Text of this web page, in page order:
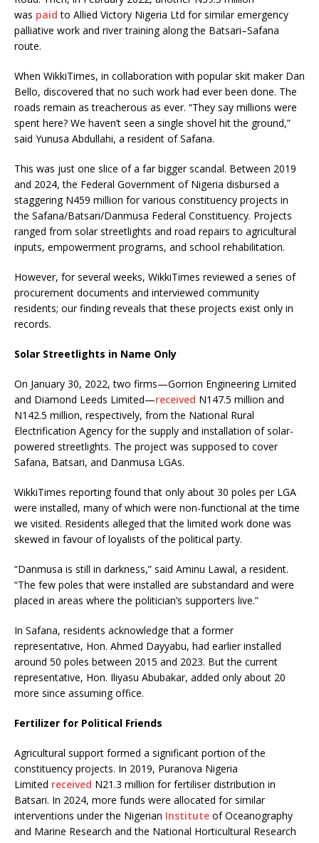
was paid to Allied Victory Nigeria Ltd for similar emergency
palliative work and river training along the Batsari–Safana
route.
When WikkiTimes, in collaboration with popular skit maker Dan
Bello, discovered that no such work had ever been done. The
roads remain as treacherous as ever. “They say millions were
spent here? We haven’t seen a single shovel hit the ground,”
said Yunusa Abdullahi, a resident of Safana.
This was just one slice of a far bigger scandal. Between 2019
and 2024, the Federal Government of Nigeria disbursed a
staggering N459 million for various constituency projects in
the Safana/Batsari/Danmusa Federal Constituency. Projects
ranged from solar streetlights and road repairs to agricultural
inputs, empowerment programs, and school rehabilitation.
However, for several weeks, WikkiTimes reviewed a series of
procurement documents and interviewed community
residents; our finding reveals that these projects exist only in
records.
Solar Streetlights in Name Only
On January 30, 2022, two firms—Gorrion Engineering Limited
and Diamond Leeds Limited—received N147.5 million and
N142.5 million, respectively, from the National Rural
Electrification Agency for the supply and installation of solar-
powered streetlights. The project was supposed to cover
Safana, Batsari, and Danmusa LGAs.
WikkiTimes reporting found that only about 30 poles per LGA
were installed, many of which were non-functional at the time
we visited. Residents alleged that the limited work done was
skewed in favour of loyalists of the political party.
“Danmusa is still in darkness,” said Aminu Lawal, a resident.
“The few poles that were installed are substandard and were
placed in areas where the politician’s supporters live.”
In Safana, residents acknowledge that a former
representative, Hon. Ahmed Dayyabu, had earlier installed
around 50 poles between 2015 and 2023. But the current
representative, Hon. Iliyasu Abubakar, added only about 20
more since assuming office.
Fertilizer for Political Friends
Agricultural support formed a significant portion of the
constituency projects. In 2019, Puranova Nigeria
Limited received N21.3 million for fertiliser distribution in
Batsari. In 2024, more funds were allocated for similar
interventions under the Nigerian Institute of Oceanography
and Marine Research and the National Horticultural Research